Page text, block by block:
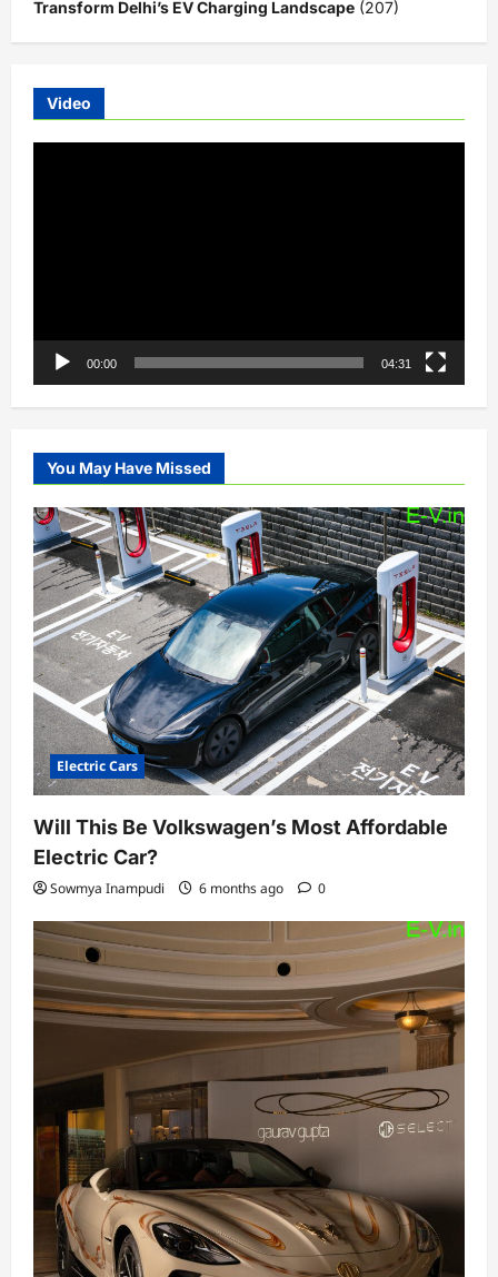
Transform Delhi’s EV Charging Landscape (207)
Video
00:00 04:31
You May Have Missed
Electric Cars
Will This Be Volkswagen’s Most Affordable
Electric Car?
Sowmya Inampudi 6 months ago 0